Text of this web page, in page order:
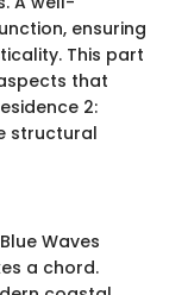
ensuring
This part
that
2:
structural
Waves
a chord.